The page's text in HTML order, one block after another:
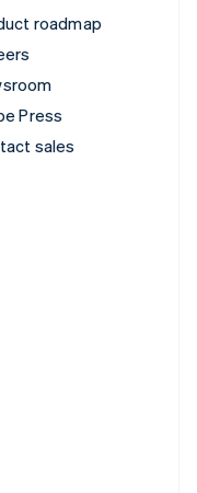
roadmap
Press
sales